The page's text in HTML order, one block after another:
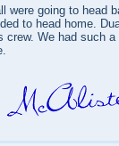
were going to head
to head home.
crew. We had such